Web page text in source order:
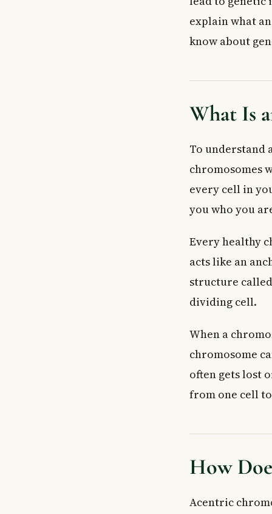
How Are
Who Gets
What Health
Genetic
When to See
What is an
Can an
Is an acentric
Can I get
Key Takeaways
explain what
know about
What Is
To understand
chromosomes
every cell in
you who you
Every healthy
acts like an
structure
dividing cell.
When a
chromosome
often gets lost
from one cell
How
Acentric